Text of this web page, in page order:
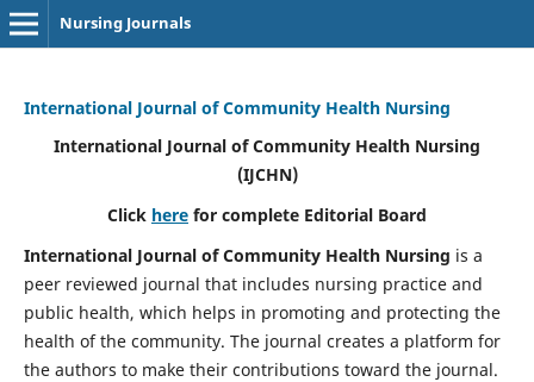
Nursing Journals
International Journal of Community Health Nursing
International Journal of Community Health Nursing
(IJCHN)
Click here for complete Editorial Board
International Journal of Community Health Nursing is a
peer reviewed journal that includes nursing practice and
public health, which helps in promoting and protecting the
health of the community. The journal creates a platform for
the authors to make their contributions toward the journal.